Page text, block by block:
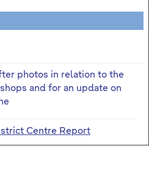
photos in relation to the
and for an update on
Centre Report